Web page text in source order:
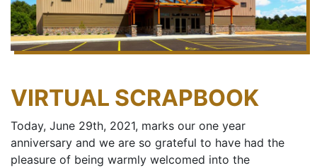
VIRTUAL SCRAPBOOK
Today, June 29th, 2021, marks our one year
anniversary and we are so grateful to have had the
pleasure of being warmly welcomed into the